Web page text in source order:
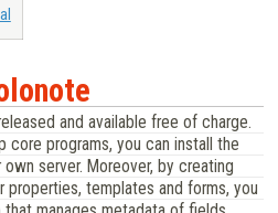
and available free of charge.
core programs, you can install the
server. Moreover, by creating
templates and forms, you